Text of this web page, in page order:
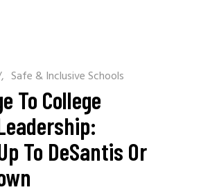
Safe & Inclusive Schools
To College
To DeSantis Or